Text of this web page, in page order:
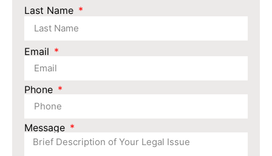
Last Name
Email
Phone
Message